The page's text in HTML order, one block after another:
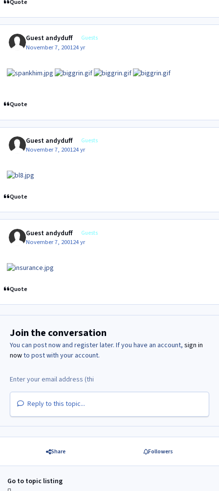
Quote
Guest andyduff Guests
November 7, 200124 yr
Quote
Guest andyduff Guests
November 7, 200124 yr
Quote
Guest andyduff Guests
November 7, 200124 yr
Quote
Join the conversation
You can post now and register later. If you have an account, sign in
nowto post with your account.
Reply to this topic...
Share Followers
Go to topic listing